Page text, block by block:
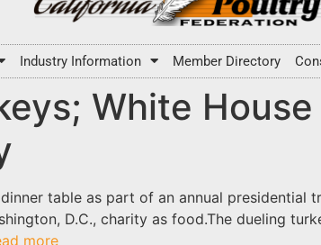
Industry Information Member Directory
White
table as part of an annual presidential
D.C., charity as food.The dueling
more